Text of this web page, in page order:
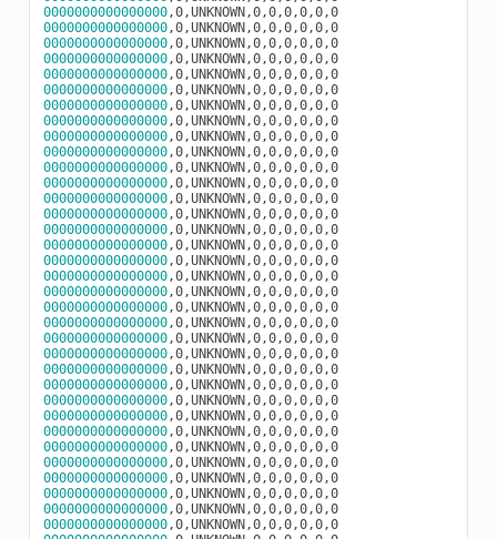
0000000000000000
,0,UNKNOWN,0,0,0,0,0,0
0000000000000000
,0,UNKNOWN,0,0,0,0,0,0
0000000000000000
,0,UNKNOWN,0,0,0,0,0,0
0000000000000000
,0,UNKNOWN,0,0,0,0,0,0
0000000000000000
,0,UNKNOWN,0,0,0,0,0,0
0000000000000000
,0,UNKNOWN,0,0,0,0,0,0
0000000000000000
,0,UNKNOWN,0,0,0,0,0,0
0000000000000000
,0,UNKNOWN,0,0,0,0,0,0
0000000000000000
,0,UNKNOWN,0,0,0,0,0,0
0000000000000000
,0,UNKNOWN,0,0,0,0,0,0
0000000000000000
,0,UNKNOWN,0,0,0,0,0,0
0000000000000000
,0,UNKNOWN,0,0,0,0,0,0
0000000000000000
,0,UNKNOWN,0,0,0,0,0,0
0000000000000000
,0,UNKNOWN,0,0,0,0,0,0
0000000000000000
,0,UNKNOWN,0,0,0,0,0,0
0000000000000000
,0,UNKNOWN,0,0,0,0,0,0
0000000000000000
,0,UNKNOWN,0,0,0,0,0,0
0000000000000000
,0,UNKNOWN,0,0,0,0,0,0
0000000000000000
,0,UNKNOWN,0,0,0,0,0,0
0000000000000000
,0,UNKNOWN,0,0,0,0,0,0
0000000000000000
,0,UNKNOWN,0,0,0,0,0,0
0000000000000000
,0,UNKNOWN,0,0,0,0,0,0
0000000000000000
,0,UNKNOWN,0,0,0,0,0,0
0000000000000000
,0,UNKNOWN,0,0,0,0,0,0
0000000000000000
,0,UNKNOWN,0,0,0,0,0,0
0000000000000000
,0,UNKNOWN,0,0,0,0,0,0
0000000000000000
,0,UNKNOWN,0,0,0,0,0,0
0000000000000000
,0,UNKNOWN,0,0,0,0,0,0
0000000000000000
,0,UNKNOWN,0,0,0,0,0,0
0000000000000000
,0,UNKNOWN,0,0,0,0,0,0
0000000000000000
,0,UNKNOWN,0,0,0,0,0,0
0000000000000000
,0,UNKNOWN,0,0,0,0,0,0
0000000000000000
,0,UNKNOWN,0,0,0,0,0,0
0000000000000000
,0,UNKNOWN,0,0,0,0,0,0